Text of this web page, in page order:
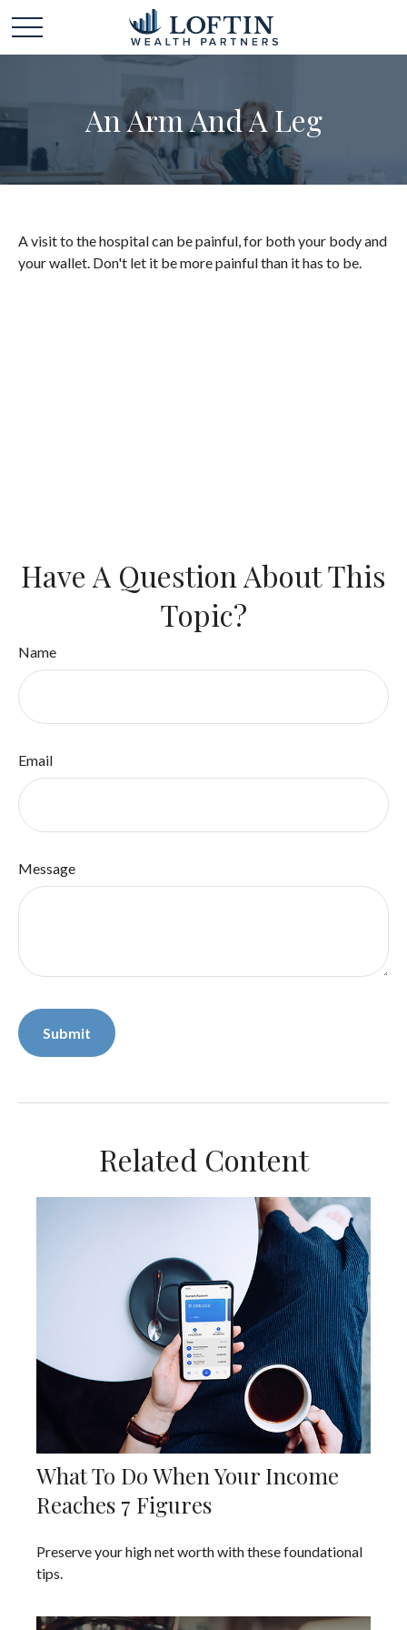
An Arm And A Leg
A visit to the hospital can be painful, for both your body and
your wallet. Don't let it be more painful than it has to be.
Have A Question About This
Topic?
Name
Email
Message
Related Content
What To Do When Your Income
Reaches 7 Figures
Preserve your high net worth with these foundational
tips.